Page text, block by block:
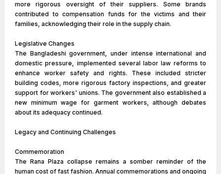
more rigorous oversight of their suppliers. Some brands
contributed to compensation funds for the victims and their
families, acknowledging their role in the supply chain.
Legislative Changes
The Bangladeshi government, under intense international and
domestic pressure, implemented several labor law reforms to
enhance worker safety and rights. These included stricter
building codes, more rigorous factory inspections, and greater
support for workers' unions. The government also established a
new minimum wage for garment workers, although debates
about its adequacy continued.
Legacy and Continuing Challenges
Commemoration
The Rana Plaza collapse remains a somber reminder of the
human cost of fast fashion. Annual commemorations and ongoing